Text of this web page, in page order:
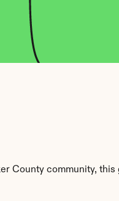
County community, this